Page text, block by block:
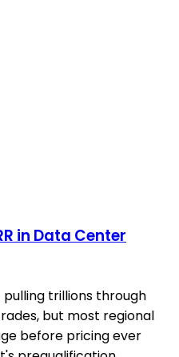
in Data Center
trillions through
but most regional
before pricing ever